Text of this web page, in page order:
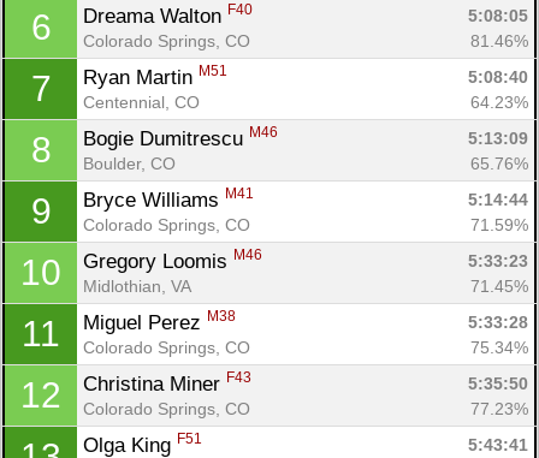
6 Dreama Walton F40
5:08:05
Colorado Springs, CO
81.46%
7 Ryan Martin M51
5:08:40
Centennial, CO
64.23%
8 Bogie Dumitrescu M46
5:13:09
Boulder, CO
65.76%
9 Bryce Williams M41
5:14:44
Colorado Springs, CO
71.59%
10 Gregory Loomis M46
5:33:23
Midlothian, VA
71.45%
11 Miguel Perez M38
5:33:28
Colorado Springs, CO
75.34%
12 Christina Miner F43
5:35:50
Colorado Springs, CO
77.23%
Olga King F51
5:43:41